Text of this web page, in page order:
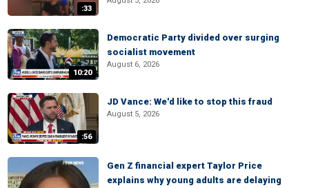
:33
10:20
Democratic Party divided over surging
socialist movement
August 6, 2026
:56
JD Vance: We'd like to stop this fraud
August 5, 2026
Gen Z financial expert Taylor Price
explains why young adults are delaying